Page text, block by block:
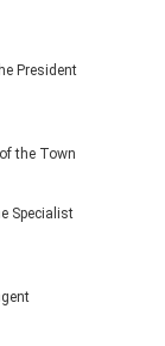
President
the Town
Specialist